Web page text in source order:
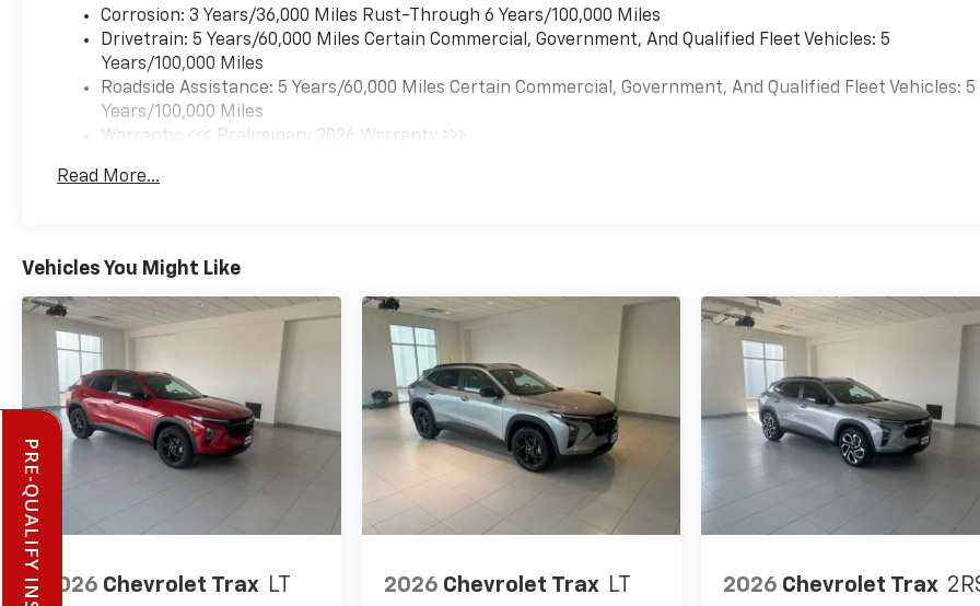
Corrosion: 3 Years/36,000 Miles Rust-Through 6 Years/100,000 Miles
Drivetrain: 5 Years/60,000 Miles Certain Commercial, Government, And Qualified Fleet Vehicles: 5
Years/100,000 Miles
Roadside Assistance: 5 Years/60,000 Miles Certain Commercial, Government, And Qualified Fleet Vehicles: 5
Years/100,000 Miles
Warranty: <<< Preliminary 2026 Warranty >>>
Maintenance: First Visit: 12 Months/12,000 Miles
Read More...
Vehicles You Might Like
2026 Chevrolet Trax LT 2026 Chevrolet Trax LT 2026 Chevrolet Trax